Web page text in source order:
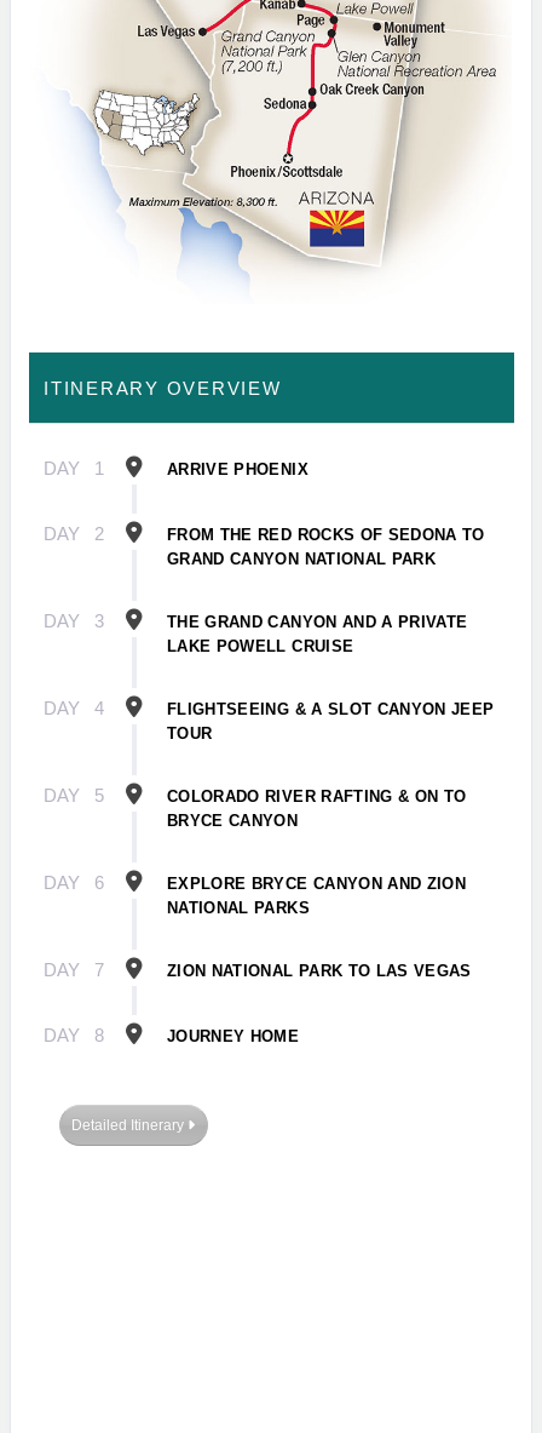
ITINERARY OVERVIEW
DAY 1 ARRIVE PHOENIX
DAY 2
FROM THE RED ROCKS OF SEDONA TO
GRAND CANYON NATIONAL PARK
DAY 3
THE GRAND CANYON AND A PRIVATE
LAKE POWELL CRUISE
DAY 4
FLIGHTSEEING & A SLOT CANYON JEEP
TOUR
DAY 5
COLORADO RIVER RAFTING & ON TO
BRYCE CANYON
DAY 6
EXPLORE BRYCE CANYON AND ZION
NATIONAL PARKS
DAY 7 ZION NATIONAL PARK TO LAS VEGAS
DAY 8 JOURNEY HOME
Detailed Itinerary